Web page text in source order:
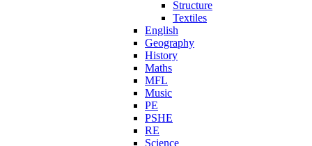
Structure
Textiles
English
Geography
History
Maths
MFL
Music
PE
PSHE
RE
Science